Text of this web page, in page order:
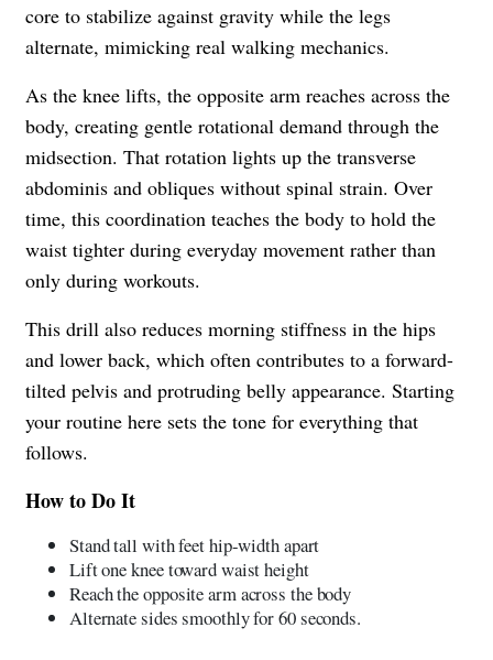
core to stabilize against gravity while the legs
alternate, mimicking real walking mechanics.
As the knee lifts, the opposite arm reaches across the
body, creating gentle rotational demand through the
midsection. That rotation lights up the transverse
abdominis and obliques without spinal strain. Over
time, this coordination teaches the body to hold the
waist tighter during everyday movement rather than
only during workouts.
This drill also reduces morning stiffness in the hips
and lower back, which often contributes to a forward-
tilted pelvis and protruding belly appearance. Starting
your routine here sets the tone for everything that
follows.
How to Do It
Stand tall with feet hip-width apart
Lift one knee toward waist height
Reach the opposite arm across the body
Alternate sides smoothly for 60 seconds.